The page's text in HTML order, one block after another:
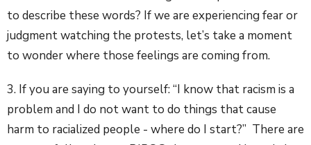
to describe these words? If we are experiencing fear or
judgment watching the protests, let’s take a moment
to wonder where those feelings are coming from.
3. If you are saying to yourself: “I know that racism is a
problem and I do not want to do things that cause
harm to racialized people - where do I start?” There are